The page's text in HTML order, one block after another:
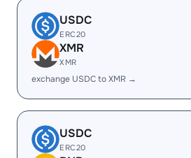
USDC
ERC20
XMR
XMR
exchange USDC to XMR →
USDC
ERC20